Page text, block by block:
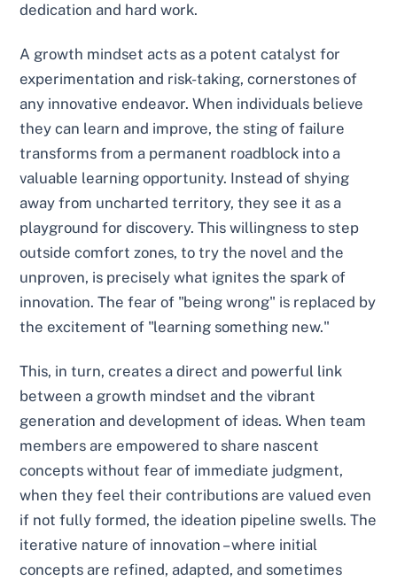
dedication and hard work.
A growth mindset acts as a potent catalyst for
experimentation and risk-taking, cornerstones of
any innovative endeavor. When individuals believe
they can learn and improve, the sting of failure
transforms from a permanent roadblock into a
valuable learning opportunity. Instead of shying
away from uncharted territory, they see it as a
playground for discovery. This willingness to step
outside comfort zones, to try the novel and the
unproven, is precisely what ignites the spark of
innovation. The fear of "being wrong" is replaced by
the excitement of "learning something new."
This, in turn, creates a direct and powerful link
between a growth mindset and the vibrant
generation and development of ideas. When team
members are empowered to share nascent
concepts without fear of immediate judgment,
when they feel their contributions are valued even
if not fully formed, the ideation pipeline swells. The
iterative nature of innovation – where initial
concepts are refined, adapted, and sometimes